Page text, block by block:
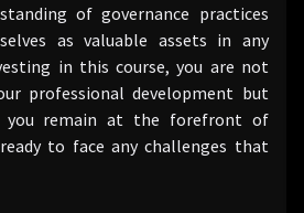
of governance practices
as valuable assets in any
in this course, you are not
professional development but
you remain at the forefront of
to face any challenges that